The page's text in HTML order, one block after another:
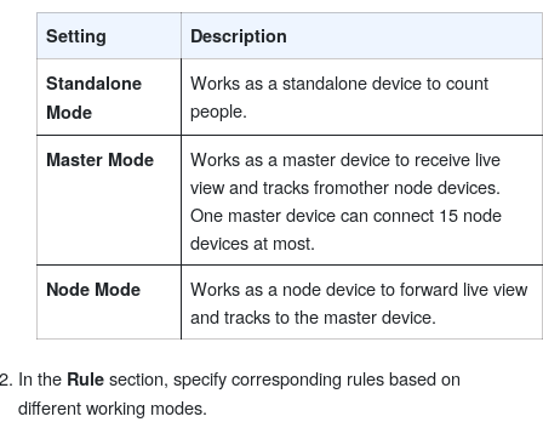
Setting
Description
Standalone
Mode
Works as a standalone device to count
people.
Master Mode
Works as a master device to receive live
view and tracks fromother node devices.
One master device can connect 15 node
devices at most.
Node Mode
Works as a node device to forward live view
and tracks to the master device.
In the Rule section, specify corresponding rules based on
different working modes.